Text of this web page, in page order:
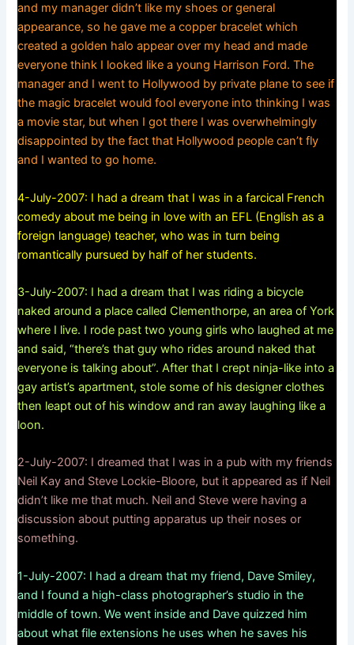
and my manager didn’t like my shoes or general
appearance, so he gave me a copper bracelet which
created a golden halo appear over my head and made
everyone think I looked like a young Harrison Ford. The
manager and I went to Hollywood by private plane to see if
the magic bracelet would fool everyone into thinking I was
a movie star, but when I got there I was overwhelmingly
disappointed by the fact that Hollywood people can’t fly
and I wanted to go home.
4-July-2007: I had a dream that I was in a farcical French
comedy about me being in love with an EFL (English as a
foreign language) teacher, who was in turn being
romantically pursued by half of her students.
3-July-2007: I had a dream that I was riding a bicycle
naked around a place called Clementhorpe, an area of York
where I live. I rode past two young girls who laughed at me
and said, “there’s that guy who rides around naked that
everyone is talking about”. After that I crept ninja-like into a
gay artist’s apartment, stole some of his designer clothes
then leapt out of his window and ran away laughing like a
loon.
2-July-2007: I dreamed that I was in a pub with my friends
Neil Kay and Steve Lockie-Bloore, but it appeared as if Neil
didn’t like me that much. Neil and Steve were having a
discussion about putting apparatus up their noses or
something.
1-July-2007: I had a dream that my friend, Dave Smiley,
and I found a high-class photographer’s studio in the
middle of town. We went inside and Dave quizzed him
about what file extensions he uses when he saves his